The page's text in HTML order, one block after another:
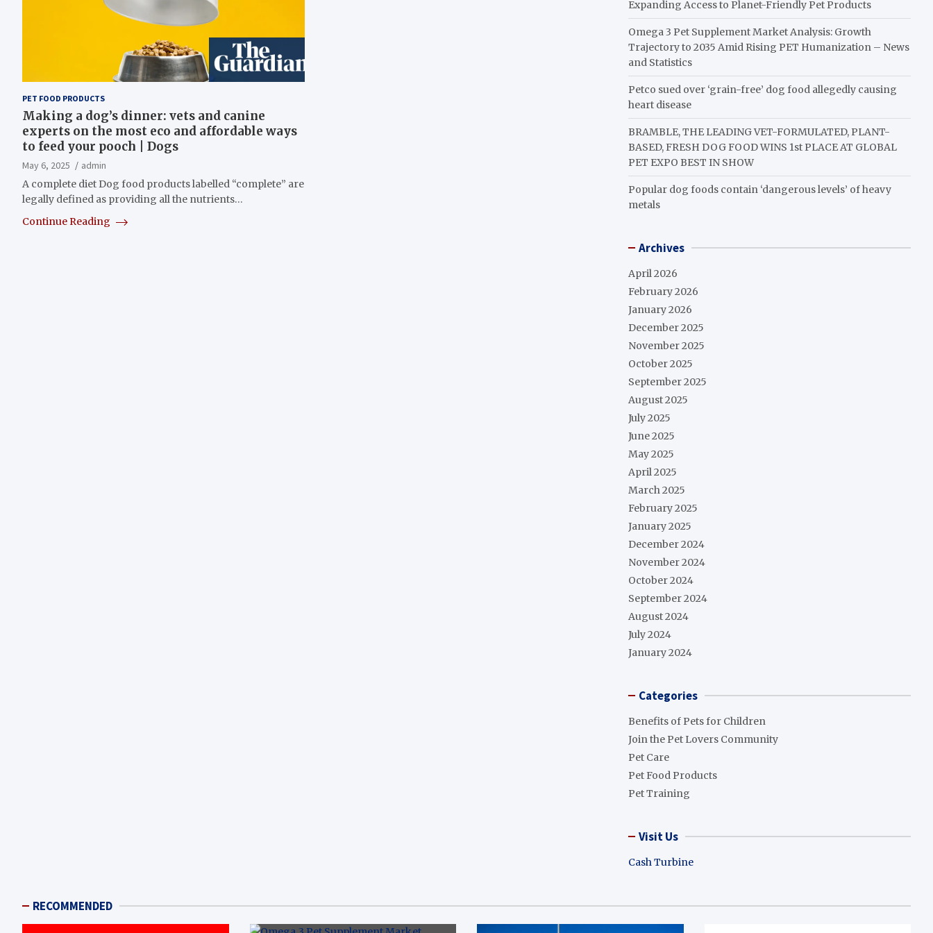
PET FOOD PRODUCTS
Making a dog’s dinner: vets and canine
experts on the most eco and affordable ways
to feed your pooch | Dogs
May 6, 2025
admin
A complete diet Dog food products labelled “complete” are
legally defined as providing all the nutrients…
Continue Reading
Expanding Access to Planet-Friendly Pet Products
Omega 3 Pet Supplement Market Analysis: Growth
Trajectory to 2035 Amid Rising PET Humanization – News
and Statistics
Petco sued over ‘grain-free’ dog food allegedly causing
heart disease
BRAMBLE, THE LEADING VET-FORMULATED, PLANT-
BASED, FRESH DOG FOOD WINS 1st PLACE AT GLOBAL
PET EXPO BEST IN SHOW
Popular dog foods contain ‘dangerous levels’ of heavy
metals
Archives
April 2026
February 2026
January 2026
December 2025
November 2025
October 2025
September 2025
August 2025
July 2025
June 2025
May 2025
April 2025
March 2025
February 2025
January 2025
December 2024
November 2024
October 2024
September 2024
August 2024
July 2024
January 2024
Categories
Benefits of Pets for Children
Join the Pet Lovers Community
Pet Care
Pet Food Products
Pet Training
Visit Us
Cash Turbine
RECOMMENDED